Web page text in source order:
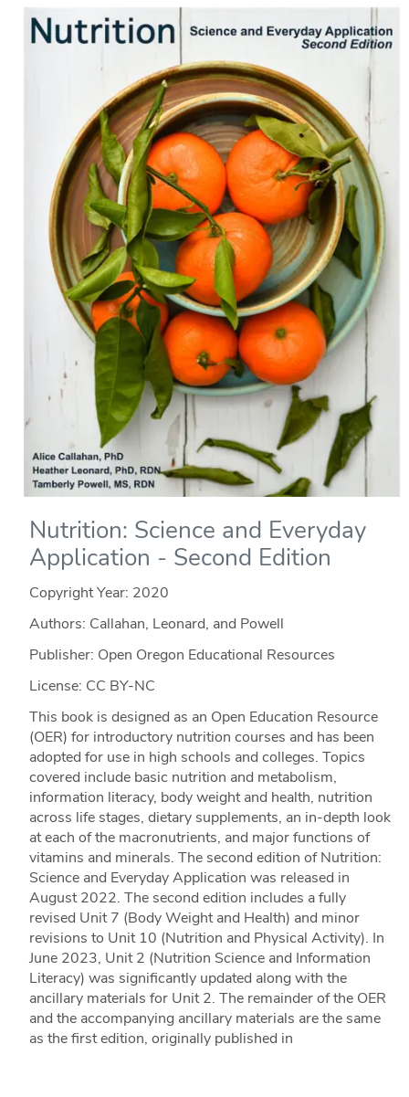
Nutrition: Science and Everyday
Application - Second Edition
Copyright Year: 2020
Authors: Callahan, Leonard, and Powell
Publisher: Open Oregon Educational Resources
License: CC BY-NC
This book is designed as an Open Education Resource
(OER) for introductory nutrition courses and has been
adopted for use in high schools and colleges. Topics
covered include basic nutrition and metabolism,
information literacy, body weight and health, nutrition
across life stages, dietary supplements, an in-depth look
at each of the macronutrients, and major functions of
vitamins and minerals. The second edition of Nutrition:
Science and Everyday Application was released in
August 2022. The second edition includes a fully
revised Unit 7 (Body Weight and Health) and minor
revisions to Unit 10 (Nutrition and Physical Activity). In
June 2023, Unit 2 (Nutrition Science and Information
Literacy) was significantly updated along with the
ancillary materials for Unit 2. The remainder of the OER
and the accompanying ancillary materials are the same
as the first edition, originally published in